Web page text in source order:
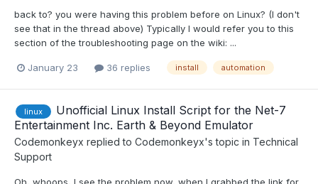
back to? you were having this problem before on Linux? (I don't
see that in the thread above) Typically I would refer you to this
section of the troubleshooting page on the wiki: ...
January 23 36 replies install automation
linux
Unofficial Linux Install Script for the Net-7
Entertainment Inc. Earth & Beyond Emulator
Codemonkeyx replied to Codemonkeyx's topic in Technical
Support